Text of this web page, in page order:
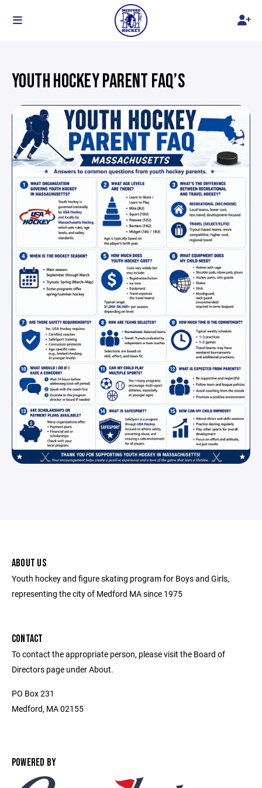
YOUTH HOCKEY PARENT FAQ’S
ABOUT US
Youth hockey and figure skating program for Boys and Girls,
representing the city of Medford MA since 1975
CONTACT
To contact the appropriate person, please visit the Board of
Directors page under About.
PO Box 231
Medford, MA 02155
POWERED BY